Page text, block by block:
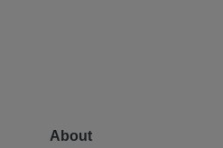
About